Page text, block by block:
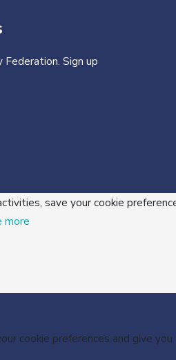
Sign up
save your cookie
more
cookie preferences and give